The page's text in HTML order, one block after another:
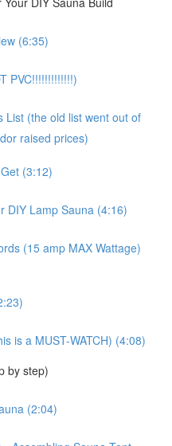
(6:35)
PVC!!!!!!!!!!!!!)
List (the old list went out of
raised prices)
(3:12)
DIY Lamp Sauna (4:16)
(15 amp MAX Wattage)
is a MUST-WATCH) (4:08)
by step)
(2:04)